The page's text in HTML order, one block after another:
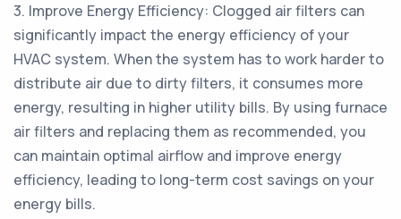
3. Improve Energy Efficiency: Clogged air filters can
significantly impact the energy efficiency of your
HVAC system. When the system has to work harder to
distribute air due to dirty filters, it consumes more
energy, resulting in higher utility bills. By using furnace
air filters and replacing them as recommended, you
can maintain optimal airflow and improve energy
efficiency, leading to long-term cost savings on your
energy bills.